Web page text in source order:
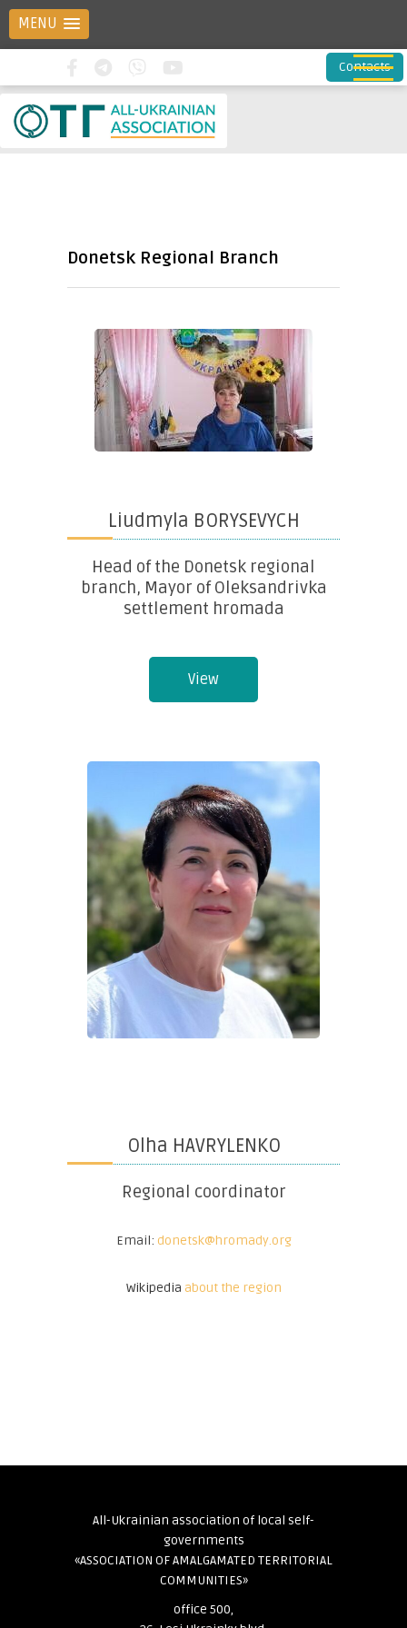
MENU
Contacts
Donetsk Regional Branch
Liudmyla BORYSEVYCH
Head of the Donetsk regional
branch, Mayor of Oleksandrivka
settlement hromada
View
Olha HAVRYLENKO
Regional coordinator
Email: donetsk@hromady.org
Wikipedia about the region
All-Ukrainian association of local self-
governments
«ASSOCIATION OF AMALGAMATED TERRITORIAL
COMMUNITIES»
office 500,